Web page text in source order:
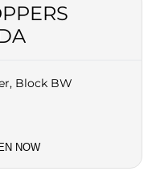
Block BW
NOW